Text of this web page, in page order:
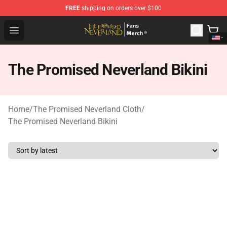
FREE shipping on orders over $100
Open menu
The Promised Neverland Store - Official The Promised
The Promised Neverland Bikini
Home/The Promised Neverland Cloth/
The Promised Neverland Bikini